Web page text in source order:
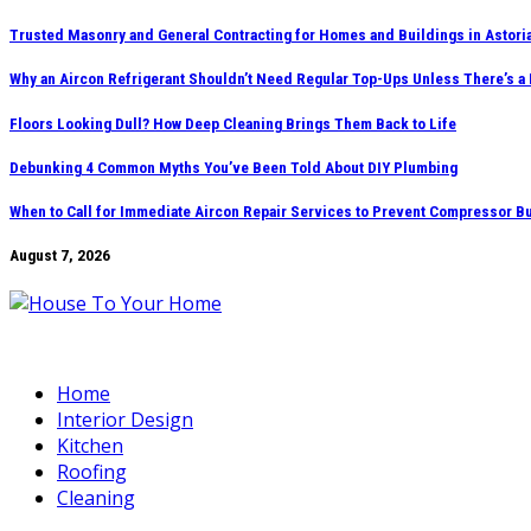
Skip
content
Trusted Masonry and General Contracting for Homes and Buildings in
Why an Aircon Refrigerant Shouldn’t Need Regular Top-Ups Unless There’s a
Floors Looking Dull? How Deep Cleaning Brings Them Back to Life
Debunking 4 Common Myths You’ve Been Told About DIY Plumbing
When to Call for Immediate Aircon Repair Services to Prevent Compressor
August 7, 2026
Home
Interior Design
Kitchen
Roofing
Cleaning